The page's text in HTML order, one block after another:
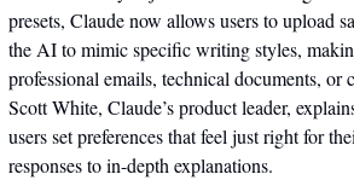
presets, Claude now allows users to upload
the AI to mimic specific writing styles,
professional emails, technical documents, or
Scott White, Claude’s product leader,
users set preferences that feel just right for
responses to in-depth explanations.